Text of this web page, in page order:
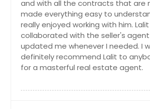
and with all the contracts that are
made everything easy to
really enjoyed working with him.
collaborated with the seller's
updated me whenever I needed. I
definitely recommend Lalit to
for a masterful real estate agent.